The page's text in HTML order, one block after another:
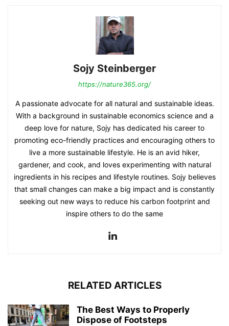
Sojy Steinberger
https://nature365.org/
A passionate advocate for all natural and sustainable ideas.
With a background in sustainable economics science and a
deep love for nature, Sojy has dedicated his career to
promoting eco-friendly practices and encouraging others to
live a more sustainable lifestyle. He is an avid hiker,
gardener, and cook, and loves experimenting with natural
ingredients in his recipes and lifestyle routines. Sojy believes
that small changes can make a big impact and is constantly
seeking out new ways to reduce his carbon footprint and
inspire others to do the same
RELATED ARTICLES
The Best Ways to Properly
Dispose of Footsteps